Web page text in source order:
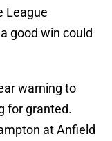
League
good win could
warning to
for granted.
at Anfield